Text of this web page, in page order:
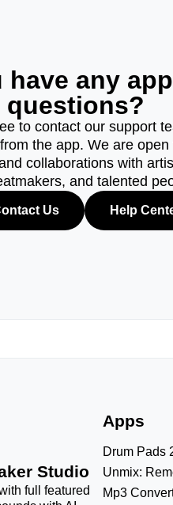
have any app
questions?
to contact our support
the app. We are open
collaborations with
and talented
Us Help
Studio
full featured
Apps
Drum Pads
Unmix:
Mp3